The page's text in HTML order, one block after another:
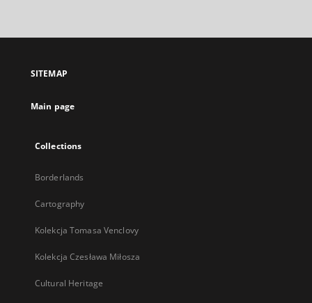
open
new
SITEMAP
Main page
Collections
Borderlands
Cartography
Kolekcja Tomasa Venclovy
Kolekcja Czesława Miłosza
Cultural Heritage